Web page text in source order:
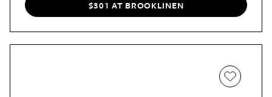
with striped ones.$301 AT BROOKLINEN